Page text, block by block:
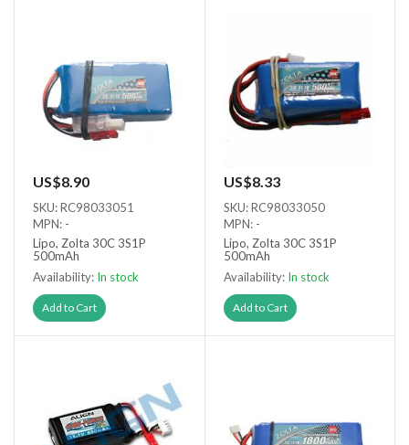
US$8.90
SKU: RC98033051
MPN: -
Lipo, Zolta 30C 3S1P
500mAh
Availability: In stock
Add to Cart
US$8.33
SKU: RC98033050
MPN: -
Lipo, Zolta 30C 3S1P
500mAh
Availability: In stock
Add to Cart